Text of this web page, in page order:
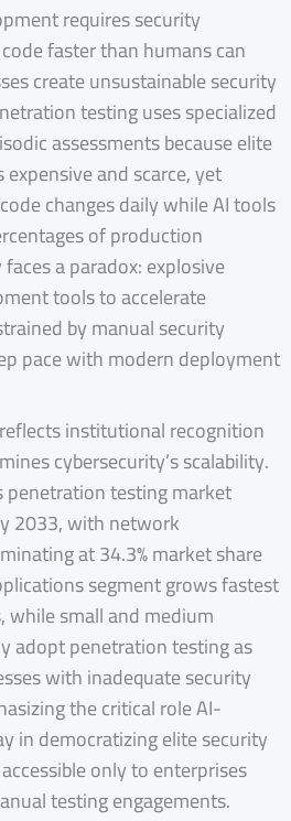
requires security
faster than humans can
create unsustainable security
testing uses specialized
assessments because elite
and scarce, yet
changes daily while AI tools
of production
a paradox: explosive
tools to accelerate
by manual security
pace with modern deployment
institutional recognition
cybersecurity’s scalability.
testing market
2033, with network
at 34.3% market share
segment grows fastest
while small and medium
adopt penetration testing as
with inadequate security
the critical role AI-
in democratizing elite security
only to enterprises
testing engagements.